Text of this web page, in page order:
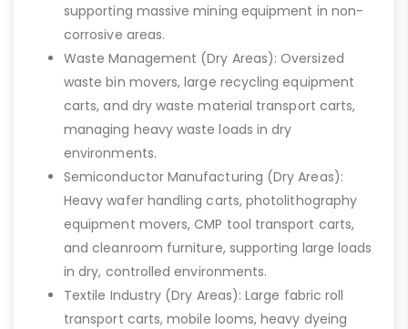
supporting massive mining equipment in non-
corrosive areas.
Waste Management (Dry Areas): Oversized
waste bin movers, large recycling equipment
carts, and dry waste material transport carts,
managing heavy waste loads in dry
environments.
Semiconductor Manufacturing (Dry Areas):
Heavy wafer handling carts, photolithography
equipment movers, CMP tool transport carts,
and cleanroom furniture, supporting large loads
in dry, controlled environments.
Textile Industry (Dry Areas): Large fabric roll
transport carts, mobile looms, heavy dyeing